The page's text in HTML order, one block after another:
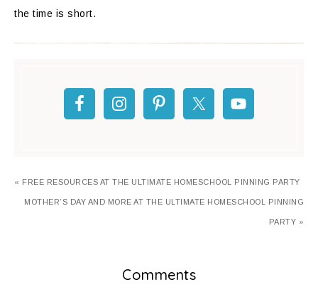
the time is short.
« FREE RESOURCES AT THE ULTIMATE HOMESCHOOL PINNING PARTY
MOTHER’S DAY AND MORE AT THE ULTIMATE HOMESCHOOL PINNING
PARTY »
Comments